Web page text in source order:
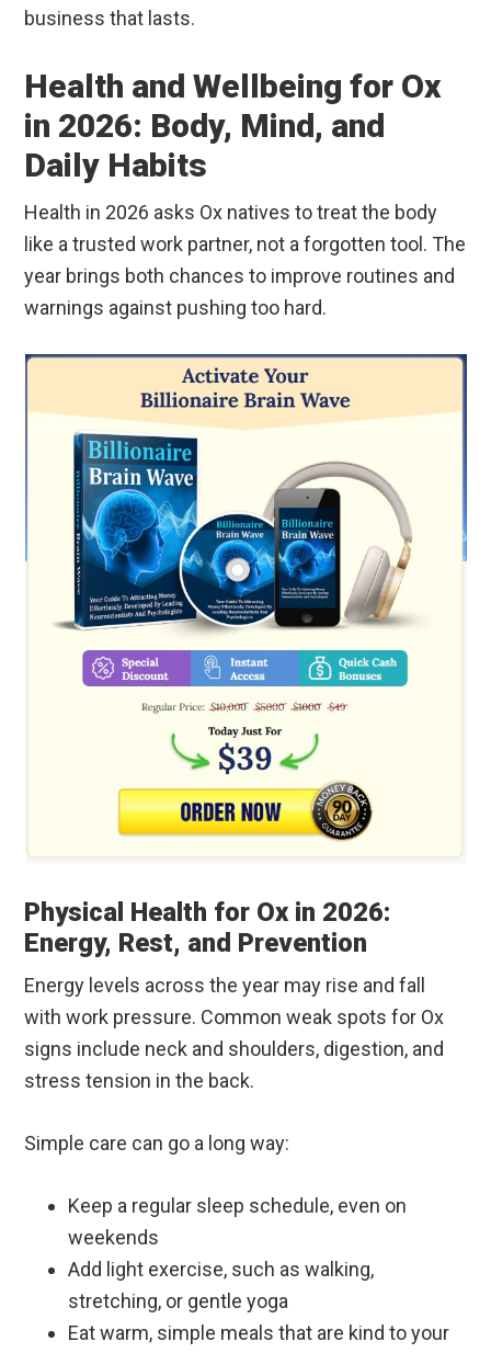
business that lasts.
Health and Wellbeing for Ox
in 2026: Body, Mind, and
Daily Habits
Health in 2026 asks Ox natives to treat the body
like a trusted work partner, not a forgotten tool. The
year brings both chances to improve routines and
warnings against pushing too hard.
Physical Health for Ox in 2026:
Energy, Rest, and Prevention
Energy levels across the year may rise and fall
with work pressure. Common weak spots for Ox
signs include neck and shoulders, digestion, and
stress tension in the back.
Simple care can go a long way:
Keep a regular sleep schedule, even on
weekends
Add light exercise, such as walking,
stretching, or gentle yoga
Eat warm, simple meals that are kind to your